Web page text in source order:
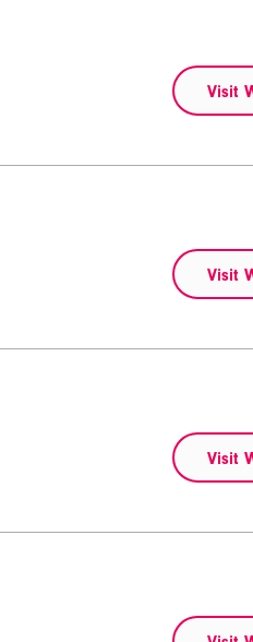
Visit
Visit
Visit